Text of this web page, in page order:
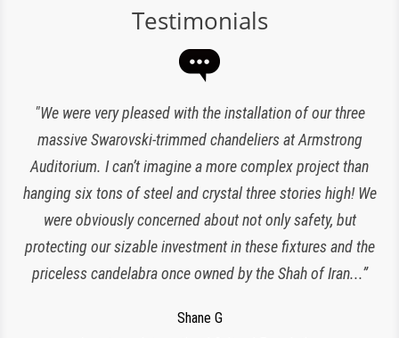
Testimonials
"We were very pleased with the installation of our three
massive Swarovski-trimmed chandeliers at Armstrong
Auditorium. I can’t imagine a more complex project than
hanging six tons of steel and crystal three stories high! We
were obviously concerned about not only safety, but
protecting our sizable investment in these fixtures and the
priceless candelabra once owned by the Shah of Iran...”
Shane G
“Expert lighting has been responsible for the maintenance
of our chandeliers since the reopening of The Plaza Hotel.
They have been an amazing and loyal partner, they are
responsive, polite, efficient and work very clean and
organized. I look forward to working with them for many
more years to come!”
CPS Events at The Plaza
Charlette K
New York, NY
Regina S